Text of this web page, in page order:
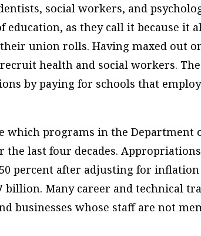
social workers, and
education, as they call it because it
union rolls. Having maxed out
health and social workers.
by paying for schools that
which programs in the Department
last four decades.
percent after adjusting for inflation
billion. Many career and technical
businesses whose staff are not